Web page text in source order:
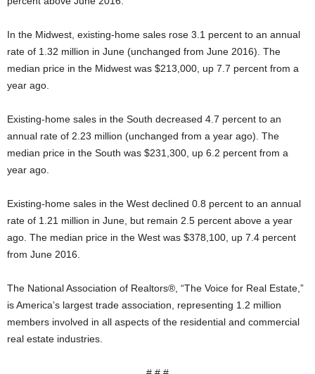
In the Midwest, existing-home sales rose 3.1 percent to an annual
rate of 1.32 million in June (unchanged from June 2016). The
median price in the Midwest was $213,000, up 7.7 percent from a
year ago.
Existing-home sales in the South decreased 4.7 percent to an
annual rate of 2.23 million (unchanged from a year ago). The
median price in the South was $231,300, up 6.2 percent from a
year ago.
Existing-home sales in the West declined 0.8 percent to an annual
rate of 1.21 million in June, but remain 2.5 percent above a year
ago. The median price in the West was $378,100, up 7.4 percent
from June 2016.
The National Association of Realtors®, “The Voice for Real Estate,”
is America’s largest trade association, representing 1.2 million
members involved in all aspects of the residential and commercial
real estate industries.